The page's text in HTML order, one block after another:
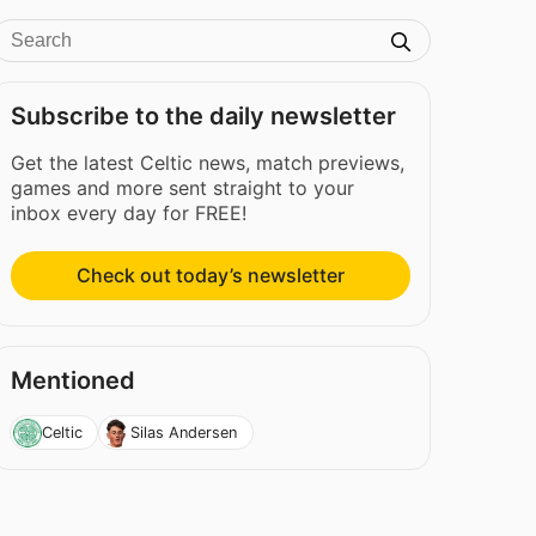
Subscribe to the daily newsletter
Get the latest Celtic news, match previews,
games and more sent straight to your
inbox every day for FREE!
Check out today’s newsletter
Mentioned
Celtic Silas Andersen